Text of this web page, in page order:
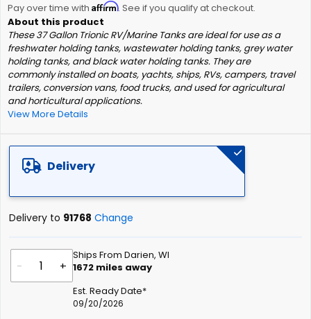
Pay over time with Affirm. See if you qualify at checkout.
These 37 Gallon Trionic RV/Marine Tanks are ideal for use as a
freshwater holding tanks, wastewater holding tanks, grey water
holding tanks, and black water holding tanks. They are
commonly installed on boats, yachts, ships, RVs, campers, travel
trailers, conversion vans, food trucks, and used for agricultural
and horticultural applications.
View More Details
Delivery
Delivery to 91768 Change
- +
Ships From Darien, WI
1672 miles away
Est. Ready Date*
09/20/2026
beginning
of
the
images
gallery